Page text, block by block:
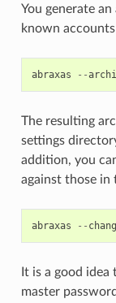
You generate
known
abraxas --
The resulting
settings
addition, you
against those in
abraxas --
It is a good
master